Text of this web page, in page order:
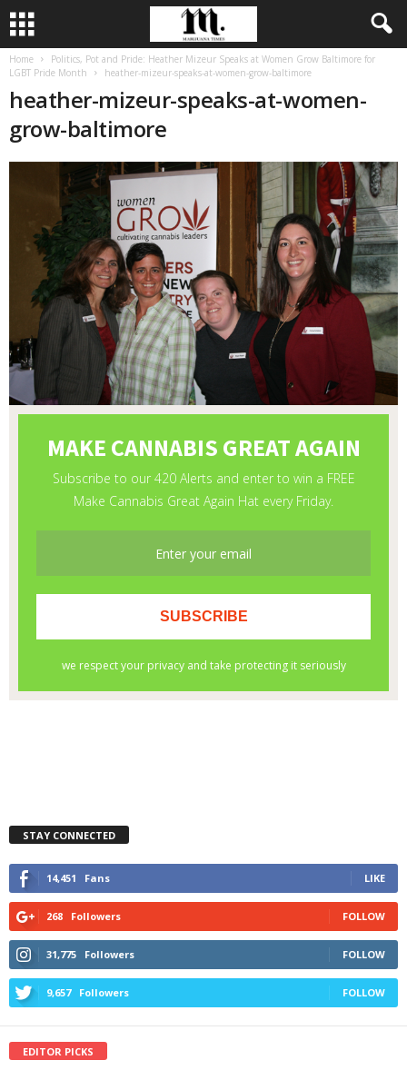
Home
Politics, Pot and Pride: Heather Mizeur Speaks at Women Grow Baltimore for
LGBT Pride Month
heather-mizeur-speaks-at-women-grow-baltimore
heather-mizeur-speaks-at-women-
grow-baltimore
STAY CONNECTED
14,451 Fans LIKE
268 Followers FOLLOW
31,775 Followers FOLLOW
9,657 Followers FOLLOW
EDITOR PICKS